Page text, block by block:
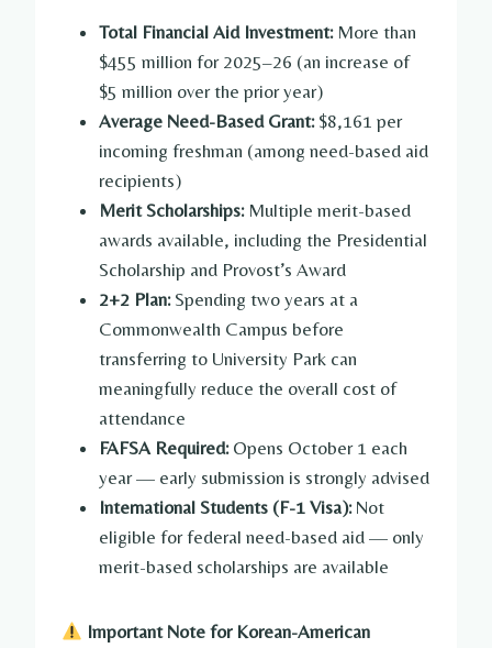
Total Financial Aid Investment:More than
$455 million for 2025–26 (an increase of
$5 million over the prior year)
Average Need-Based Grant:$8,161 per
incoming freshman (among need-based aid
recipients)
Merit Scholarships:Multiple merit-based
awards available, including the Presidential
Scholarship and Provost’s Award
2+2 Plan:Spending two years at a
Commonwealth Campus before
transferring to University Park can
meaningfully reduce the overall cost of
attendance
FAFSA Required:Opens October 1 each
year — early submission is strongly advised
International Students (F-1 Visa):Not
eligible for federal need-based aid — only
merit-based scholarships are available
Important Note for Korean-American